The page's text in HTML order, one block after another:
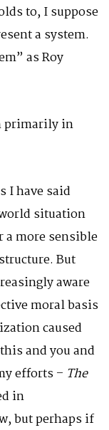
to, I suppose
a system.
as Roy
primarily in
I have said
situation
a more sensible
But
aware
moral basis
caused
and you and
efforts – The
in
but perhaps if